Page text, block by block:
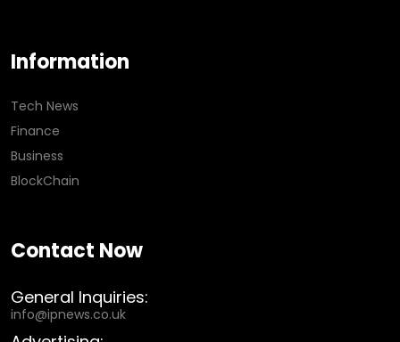
Information
Tech News
Finance
Business
BlockChain
Contact Now
General Inquiries:
info@ipnews.co.uk